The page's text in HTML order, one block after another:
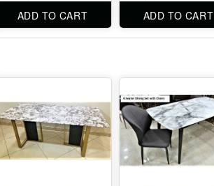
ADD TO CART ADD TO CART